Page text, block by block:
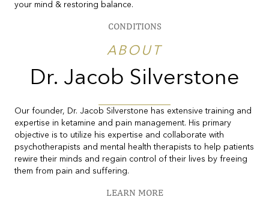
your mind & restoring balance.
CONDITIONS
ABOUT
Dr. Jacob Silverstone
Our founder, Dr. Jacob Silverstone has extensive training and
expertise in ketamine and pain management. His primary
objective is to utilize his expertise and collaborate with
psychotherapists and mental health therapists to help patients
rewire their minds and regain control of their lives by freeing
them from pain and suffering.
LEARN MORE